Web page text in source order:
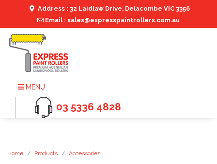
Address : 32 Laidlaw Drive, Delacombe VIC 3356
Email : sales@expresspaintrollers.com.au
MENU
03 5336 4828
Home Products Accessories